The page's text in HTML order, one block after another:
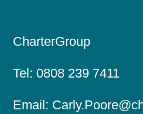
CharterGroup
Tel: 0808 239 7411
Email: